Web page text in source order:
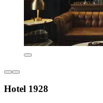
Hotel 1928